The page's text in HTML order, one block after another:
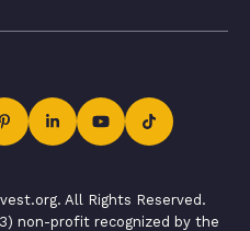
All Rights Reserved.
non-profit recognized by the